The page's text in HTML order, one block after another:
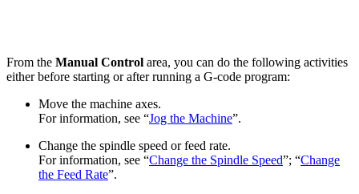
From the Manual Control area, you can do the following activities
either before starting or after running a G-code program:
Move the machine axes.
For information, see “Jog the Machine”.
Change the spindle speed or feed rate.
For information, see “Change the Spindle Speed”; “Change
the Feed Rate”.